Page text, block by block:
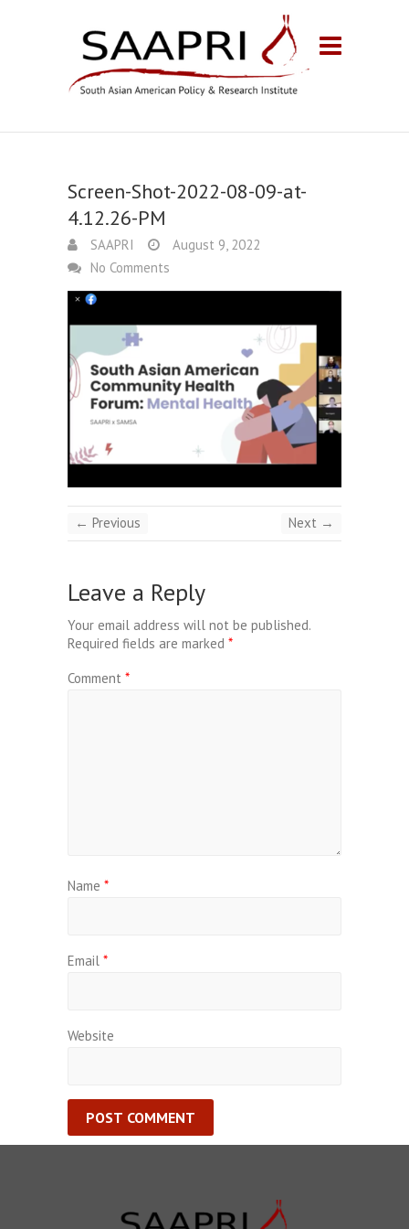
Screen-Shot-2022-08-09-at-
4.12.26-PM
SAAPRI
August 9, 2022
No Comments
← Previous Next →
Leave a Reply
Your email address will not be published.
Required fields are marked *
Comment *
Name *
Email *
Website